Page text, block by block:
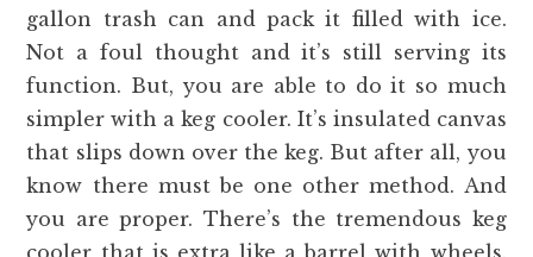
gallon trash can and pack it filled with ice.
Not a foul thought and it’s still serving its
function. But, you are able to do it so much
simpler with a keg cooler. It’s insulated canvas
that slips down over the keg. But after all, you
know there must be one other method. And
you are proper. There’s the tremendous keg